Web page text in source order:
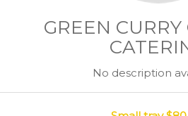
GREEN CURRY
No description